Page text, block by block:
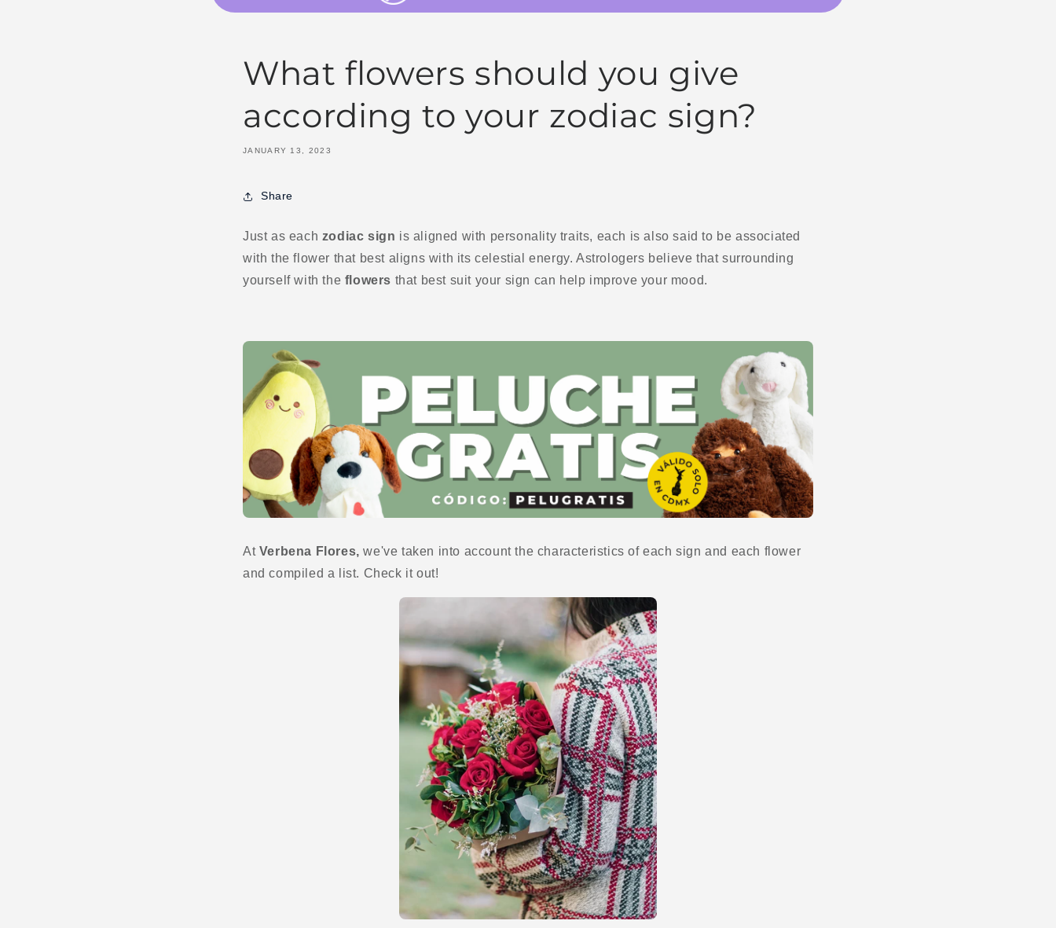
What flowers should you give
according to your zodiac sign?
JANUARY 13, 2023
Share
Just as each zodiac sign is aligned with personality traits, each is also said to be associated
with the flower that best aligns with its celestial energy. Astrologers believe that surrounding
yourself with the flowers that best suit your sign can help improve your mood.
At Verbena Flores, we've taken into account the characteristics of each sign and each flower
and compiled a list. Check it out!